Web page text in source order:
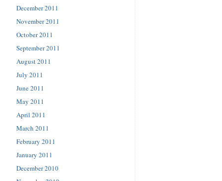
December 2011
November 2011
October 2011
September 2011
August 2011
July 2011
June 2011
May 2011
April 2011
March 2011
February 2011
January 2011
December 2010